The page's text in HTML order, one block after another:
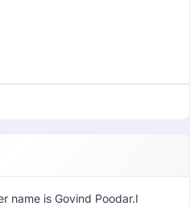
name is Govind Poodar.I